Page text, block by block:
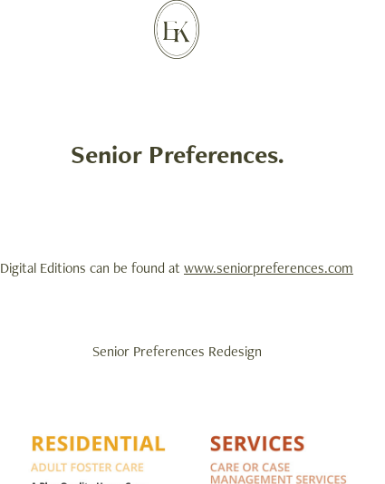
Senior Preferences.
Digital Editions can be found at www.seniorpreferences.com
Senior Preferences Redesign